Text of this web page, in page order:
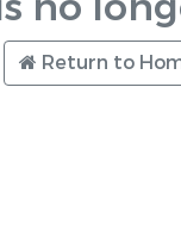
Return to